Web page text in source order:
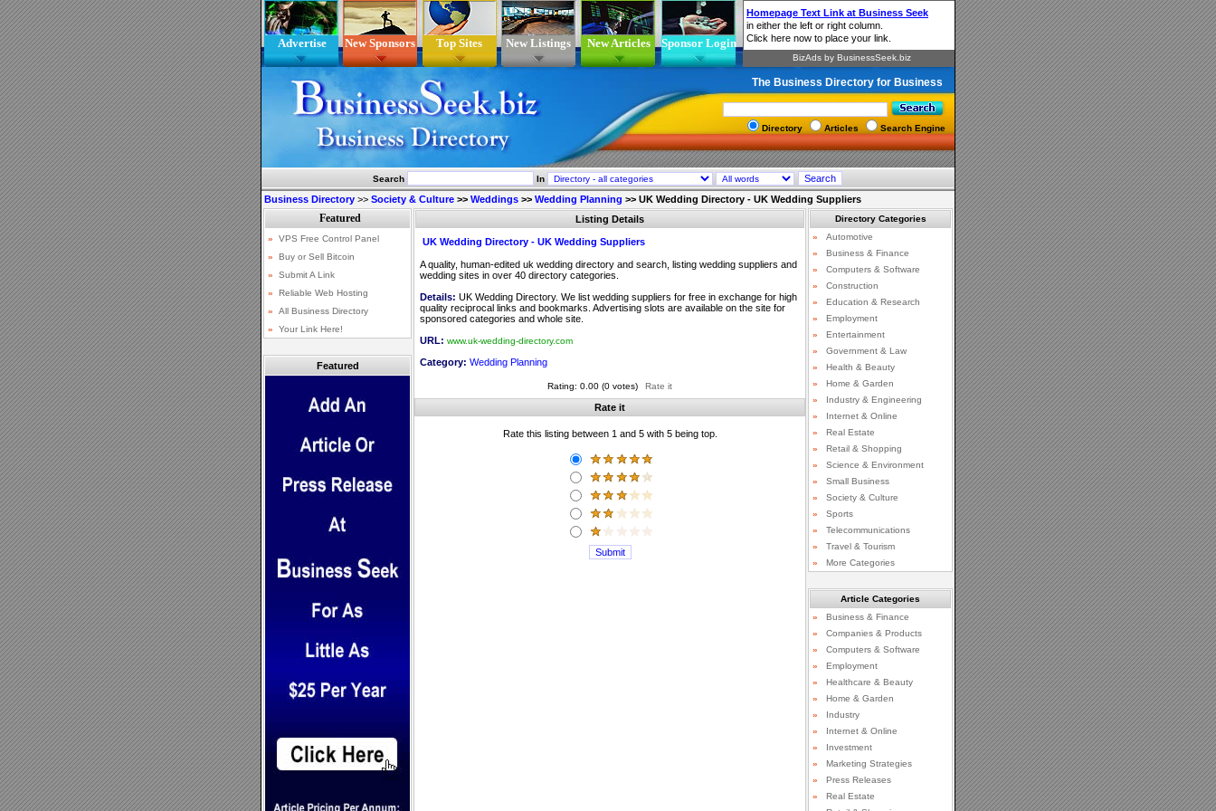
Advertise New Sponsors Top Sites New Listings New Articles Sponsor Login
The Business Directory for Business
Directory Articles Search Engine
Search In
Business Directory >> Society & Culture >> Weddings >> Wedding Planning >> UK Wedding Directory - UK Wedding Suppliers
Featured
Listing Details
UK Wedding Directory - UK Wedding Suppliers
A quality, human-edited uk wedding directory and search, listing wedding suppliers and
wedding sites in over 40 directory categories.
Details: UK Wedding Directory. We list wedding suppliers for free in exchange for high
quality reciprocal links and bookmarks. Advertising slots are available on the site for
sponsored categories and whole site.
URL: www.uk-wedding-directory.com
Category: Wedding Planning
Rating: 0.00 (0 votes) Rate it
Rate it
Rate this listing between 1 and 5 with 5 being top.
Directory Categories
»
Automotive
»
Business & Finance
»
Computers & Software
»
Construction
»
Education & Research
»
Employment
»
Entertainment
»
Government & Law
»
Health & Beauty
»
Home & Garden
»
Industry & Engineering
»
Internet & Online
»
Real Estate
»
Retail & Shopping
»
Science & Environment
»
Small Business
»
Society & Culture
»
Sports
»
Telecommunications
»
Travel & Tourism
»
More Categories
Article Categories
»
Business & Finance
»
Companies & Products
»
Computers & Software
»
Employment
»
Healthcare & Beauty
»
Home & Garden
»
Industry
»
Internet & Online
»
Investment
»
Marketing Strategies
»
Press Releases
»
Real Estate